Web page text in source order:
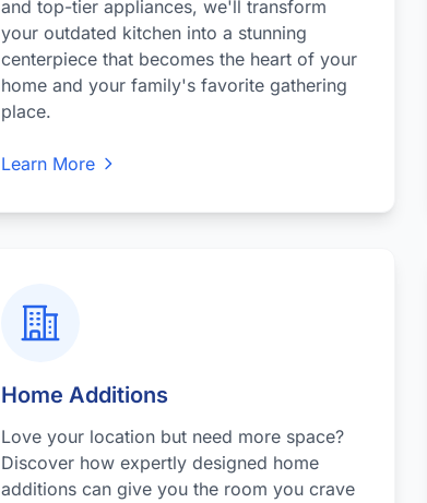
and top-tier appliances, we'll transform
your outdated kitchen into a stunning
centerpiece that becomes the heart of your
home and your family's favorite gathering
place.
Learn More
Home Additions
Love your location but need more space?
Discover how expertly designed home
additions can give you the room you crave